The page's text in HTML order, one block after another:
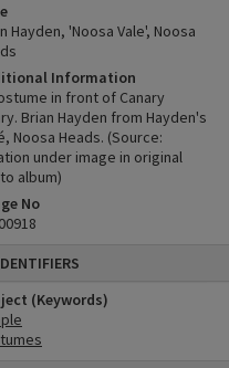
Hayden, 'Noosa Vale', Noosa
Information
in front of Canary
Brian Hayden from Hayden's
Noosa Heads. (Source:
under image in original
album)
No
(Keywords)